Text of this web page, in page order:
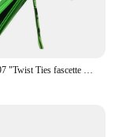
100 Pcs 3.97 "Twist Ties fascette metalliche in plastica per borse fascette metalliche fascette per pane riutilizzabili Twist per uso domestico in ufficio